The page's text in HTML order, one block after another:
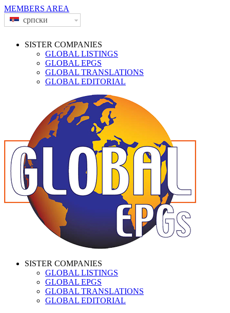
MEMBERS AREA
српски
SISTER COMPANIES
GLOBAL LISTINGS
GLOBAL EPGS
GLOBAL TRANSLATIONS
GLOBAL EDITORIAL
SISTER COMPANIES
GLOBAL LISTINGS
GLOBAL EPGS
GLOBAL TRANSLATIONS
GLOBAL EDITORIAL